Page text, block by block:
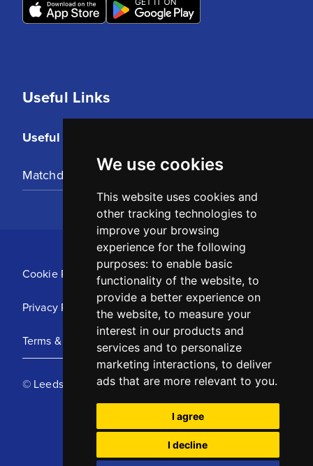
We use cookies
This website uses cookies and
other tracking technologies to
improve your browsing
experience for the following
purposes: to enable basic
functionality of the website, to
provide a better experience on
the website, to measure your
interest in our products and
services and to personalize
marketing interactions, to deliver
ads that are more relevant to you.
I agree
I decline
Useful Links
Useful Links
Matchday Tickets
Cookie Policy
Privacy Policy
Terms & Conditions
© Leeds United Football Club 2025